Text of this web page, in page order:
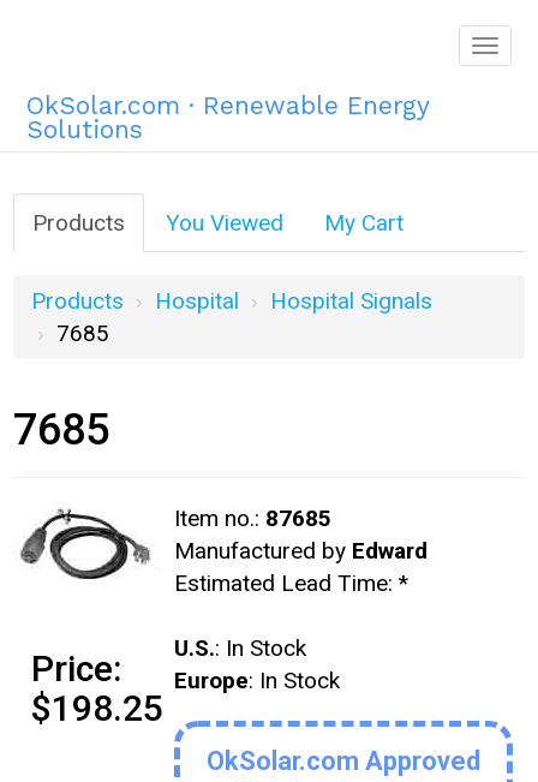
OkSolar.com · Renewable Energy
Solutions
Products You Viewed My Cart
Products Hospital
Hospital Signals
7685
7685
Item no.: 87685
Manufactured by Edward
Estimated Lead Time: *
U.S.: In Stock
Europe: In Stock
OkSolar.com Approved
Price:
$198.25